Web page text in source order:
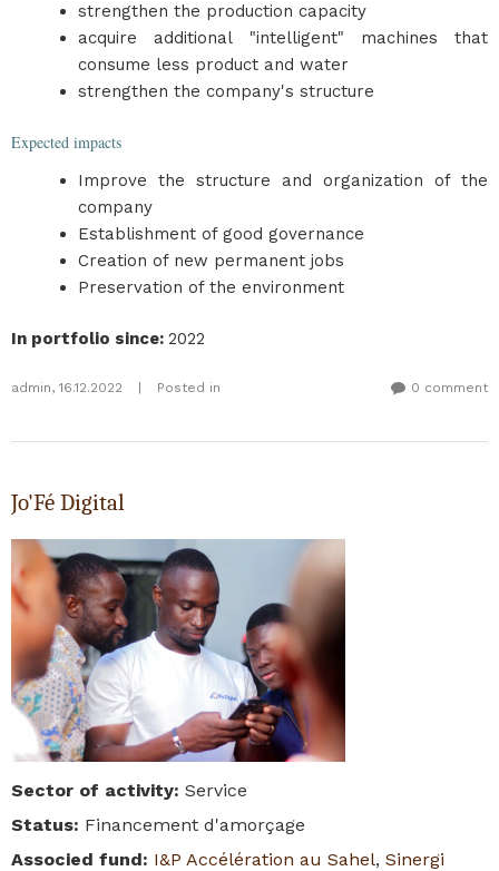
strengthen the production capacity
acquire additional "intelligent" machines that
consume less product and water
strengthen the company's structure
Expected impacts
Improve the structure and organization of the
company
Establishment of good governance
Creation of new permanent jobs
Preservation of the environment
In portfolio since: 2022
admin, 16.12.2022 Posted in 0 comment
Jo'Fé Digital
Sector of activity: Service
Status: Financement d'amorçage
Associed fund: I&P Accélération au Sahel, Sinergi